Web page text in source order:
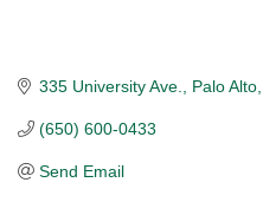
335 University Ave. Palo Alto
(650) 600-0433
Send Email